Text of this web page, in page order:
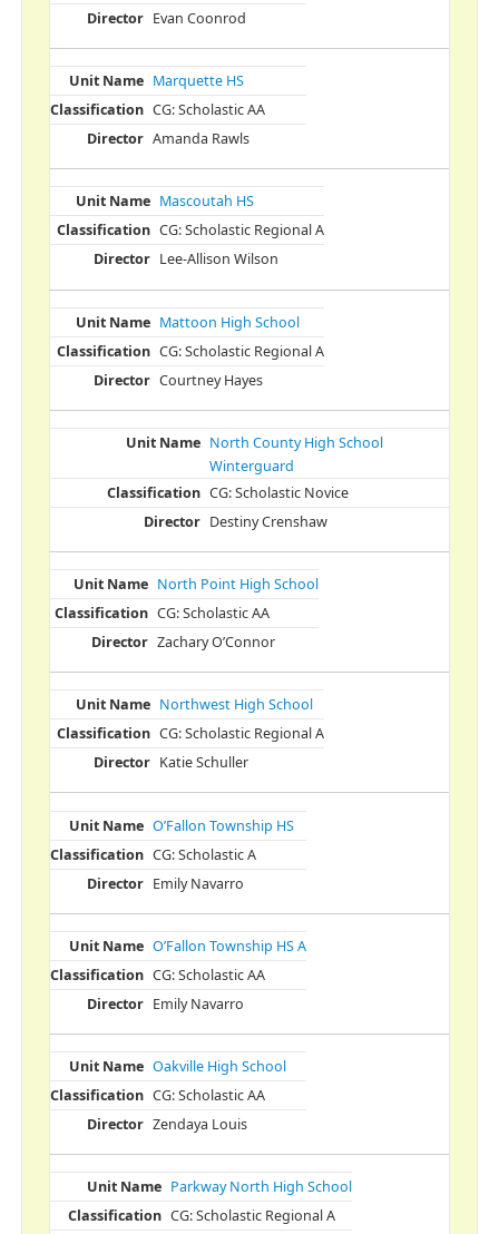
Evan Coonrod
Marquette HS
CG: Scholastic AA
Amanda Rawls
Mascoutah HS
CG: Scholastic Regional A
Lee-Allison Wilson
Mattoon High School
CG: Scholastic Regional A
Courtney Hayes
North County High School
Winterguard
CG: Scholastic Novice
Destiny Crenshaw
North Point High School
CG: Scholastic AA
Zachary O’Connor
Northwest High School
CG: Scholastic Regional A
Katie Schuller
O’Fallon Township HS
CG: Scholastic A
Emily Navarro
O’Fallon Township HS A
CG: Scholastic AA
Emily Navarro
Oakville High School
CG: Scholastic AA
Zendaya Louis
Parkway North High School
CG: Scholastic Regional A